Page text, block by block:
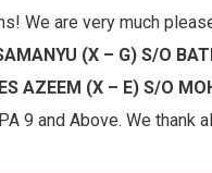
We are very much
(X – G) S/O
AZEEM (X – E) S/O
9 and Above. We